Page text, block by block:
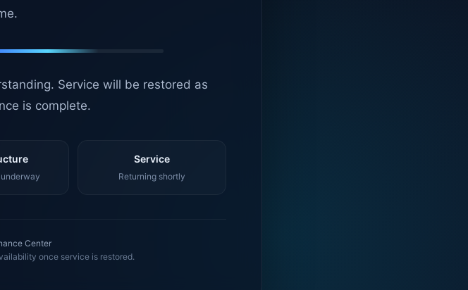
Service will be restored as
is complete.
Service
Returning shortly
Center
once service is restored.